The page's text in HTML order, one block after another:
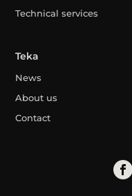
Technical services
Teka
News
About us
Contact